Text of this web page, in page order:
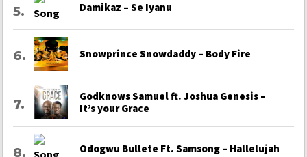
Damikaz – Se Iyanu
Snowprince Snowdaddy – Body Fire
Godknows Samuel ft. Joshua Genesis –
It’s your Grace
Odogwu Bullete Ft. Samsong – Hallelujah